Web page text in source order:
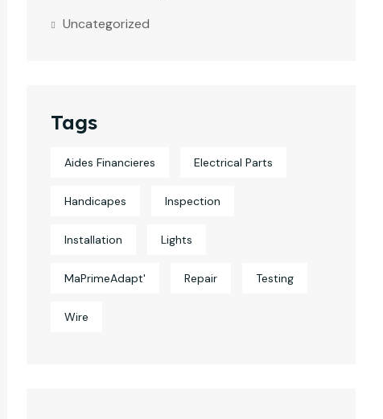
Uncategorized
Tags
Aides Financieres Electrical Parts
Handicapes Inspection
Installation Lights
MaPrimeAdapt' Repair Testing
Wire